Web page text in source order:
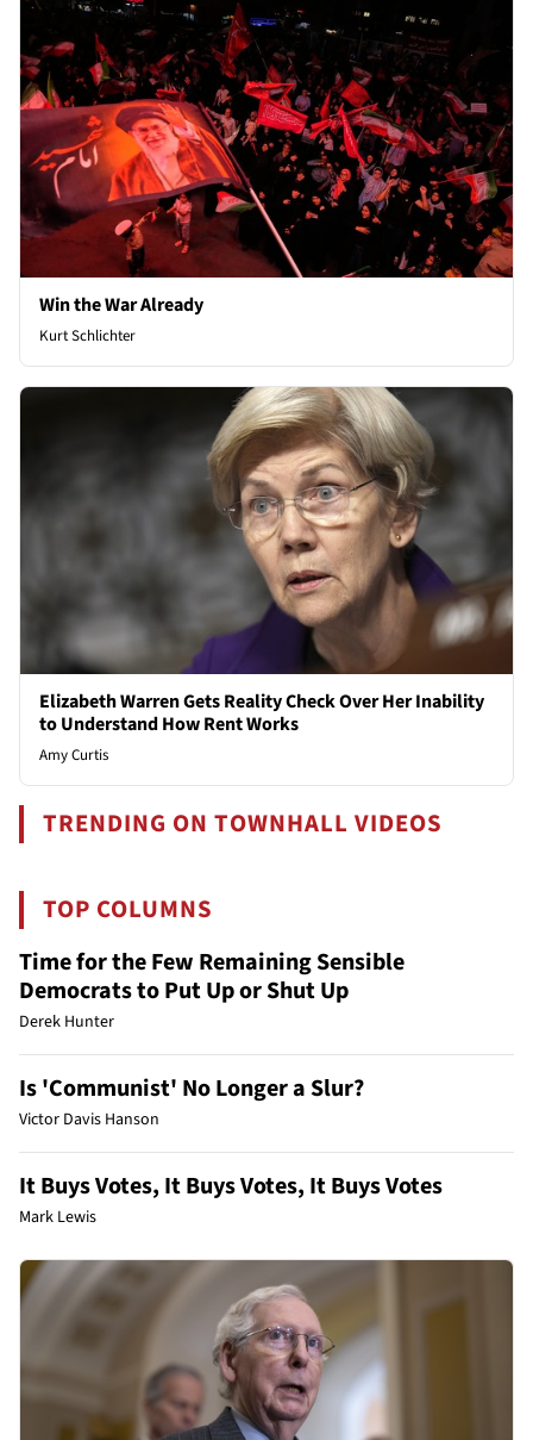
Win the War Already
Kurt Schlichter
Elizabeth Warren Gets Reality Check Over Her Inability
to Understand How Rent Works
Amy Curtis
TRENDING ON TOWNHALL VIDEOS
TOP COLUMNS
Time for the Few Remaining Sensible
Democrats to Put Up or Shut Up
Derek Hunter
Is 'Communist' No Longer a Slur?
Victor Davis Hanson
It Buys Votes, It Buys Votes, It Buys Votes
Mark Lewis